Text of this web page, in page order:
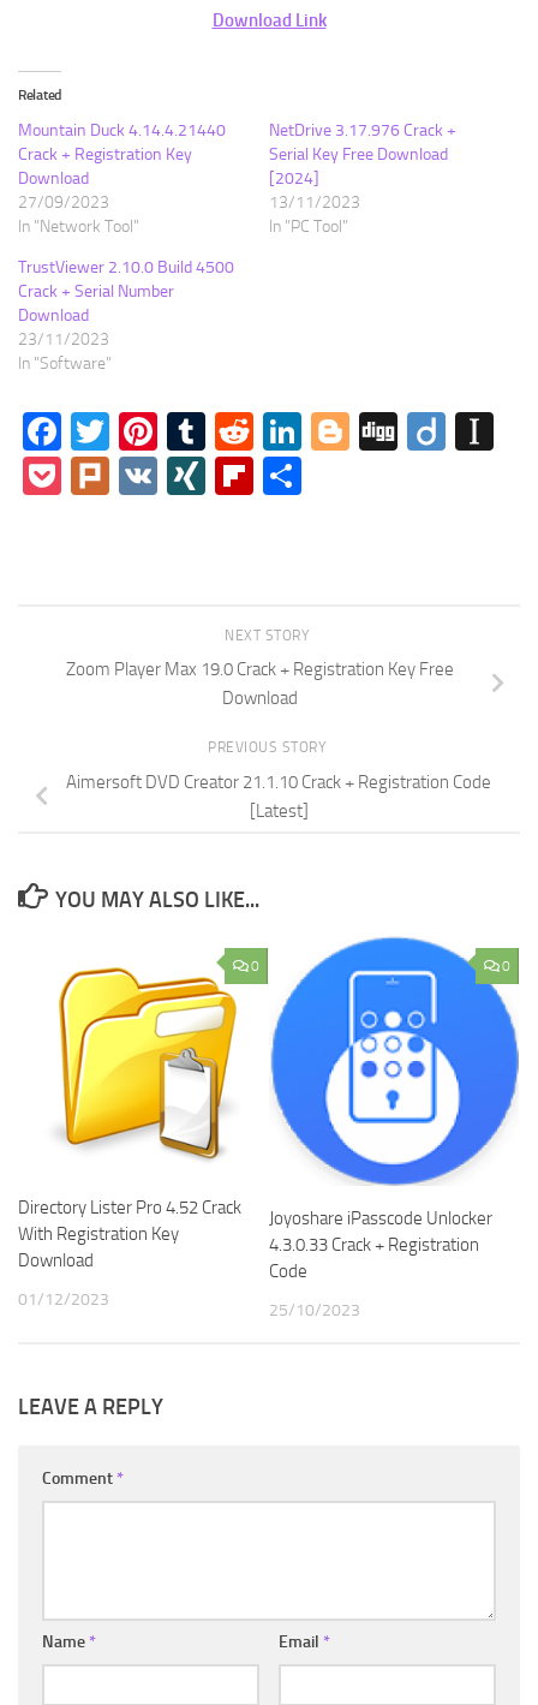
Download Link
Related
Mountain Duck 4.14.4.21440
Crack + Registration Key
Download
27/09/2023
In "Network Tool"
NetDrive 3.17.976 Crack +
Serial Key Free Download
[2024]
13/11/2023
In "PC Tool"
TrustViewer 2.10.0 Build 4500
Crack + Serial Number
Download
23/11/2023
In "Software"
Facebook
Twitter
Pinterest
Tumblr
RedditLinkedIn
Blogger
DiggDiigo
Pocket
Plurk
VK XINGFlipboard
NEXT STORY
Zoom Player Max 19.0 Crack + Registration Key Free
Download
PREVIOUS STORY
Aimersoft DVD Creator 21.1.10 Crack + Registration Code
[Latest]
YOU MAY ALSO LIKE...
0
Directory Lister Pro 4.52 Crack
With Registration Key
Download
01/12/2023
0
Joyoshare iPasscode Unlocker
4.3.0.33 Crack + Registration
Code
25/10/2023
LEAVE A REPLY
Comment *
Name * Email *